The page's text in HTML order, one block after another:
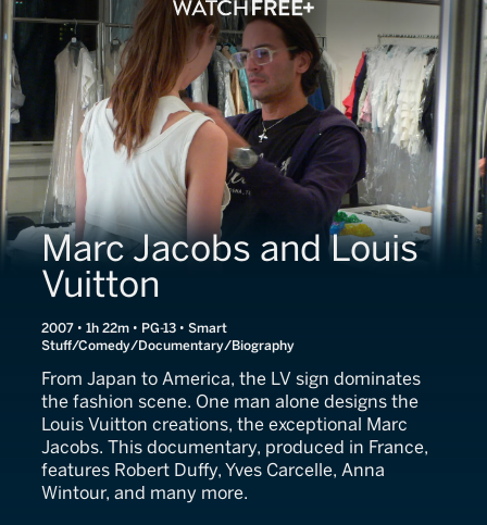
Marc Jacobs and Louis
Vuitton
2007 • 1h 22m • PG-13 • Smart
Stuff/Comedy/Documentary/Biography
From Japan to America, the LV sign dominates
the fashion scene. One man alone designs the
Louis Vuitton creations, the exceptional Marc
Jacobs. This documentary, produced in France,
features Robert Duffy, Yves Carcelle, Anna
Wintour, and many more.